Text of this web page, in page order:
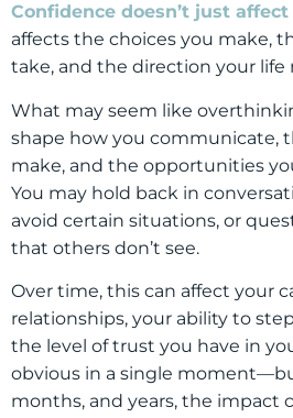
Confidence doesn’t just
affects the choices you make,
take, and the direction your life
What may seem like
shape how you communicate,
make, and the opportunities
You may hold back in
avoid certain situations, or
that others don’t see.
Over time, this can affect your
relationships, your ability to
the level of trust you have in
obvious in a single
months, and years, the impact